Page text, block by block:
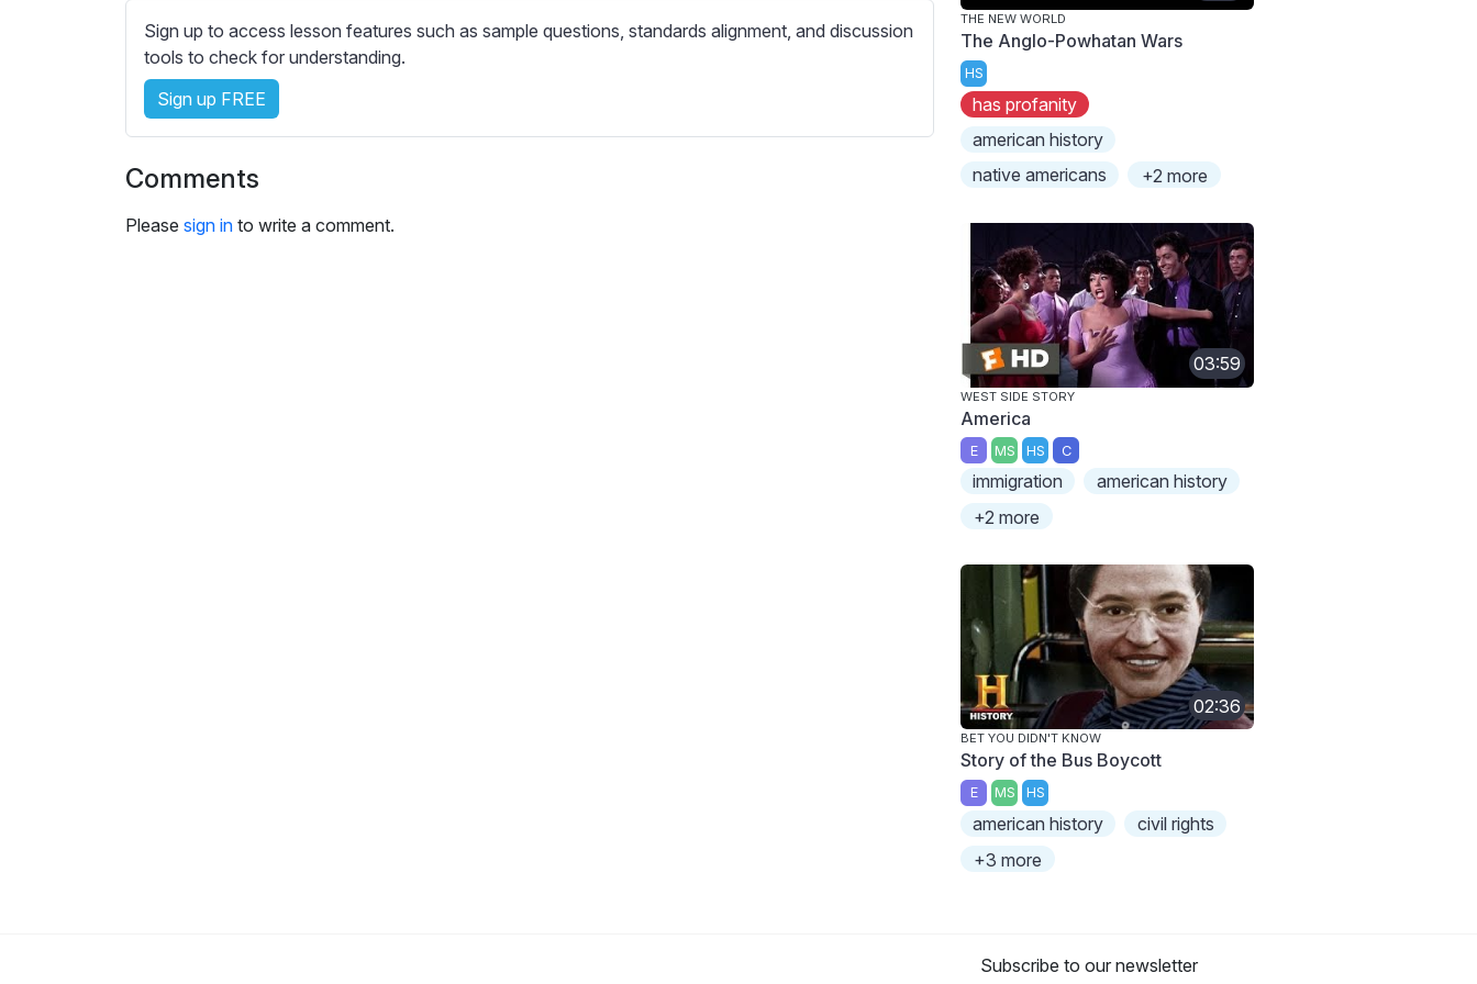
c
r
e
s
s
e
t
t
n
s
Sign up to access lesson features such as sample questions, standards alignment, and discussion
tools to check for understanding.
Sign up FREE
Comments
Please sign in to write a comment.
THE NEW WORLD
The Anglo-Powhatan Wars
HS
has profanity
american history
native americans
+2 more
03:59
WEST SIDE STORY
America
E MS HS C
immigration
american history
+2 more
02:36
BET YOU DIDN'T KNOW
Story of the Bus Boycott
E MS HS
american history
civil rights
+3 more
Subscribe to our newsletter